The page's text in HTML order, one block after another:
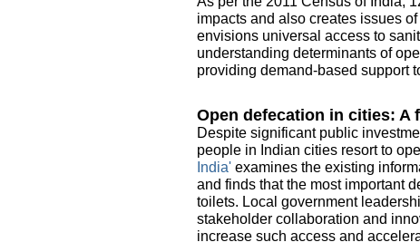
impacts and also creates issues
envisions universal access to
understanding determinants of
providing demand-based support
Open defecation in cities: A
Despite significant public
people in Indian cities resort to
India' examines the existing
and finds that the most important
toilets. Local government
stakeholder collaboration and
increase such access and